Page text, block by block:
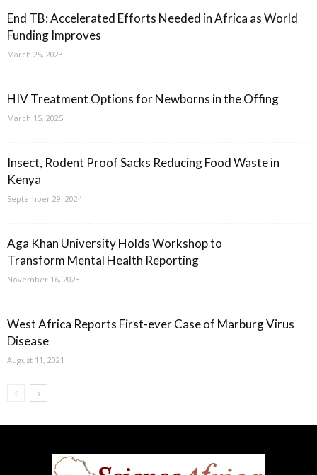
End TB: Accelerated Efforts Needed in Africa as World
Funding Improves
March 25, 2023
HIV Treatment Options for Newborns in the Offing
March 15, 2025
Insect, Rodent Proof Sacks Reducing Food Waste in
Kenya
September 29, 2024
Aga Khan University Holds Workshop to
Transform Mental Health Reporting
November 16, 2023
West Africa Reports First-ever Case of Marburg Virus
Disease
August 11, 2021